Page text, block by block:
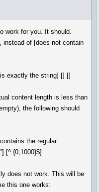
work for you. It should.
instead of [does not contain
exactly the string] [] []
content length is less than
the following should
the regular
[^.{0,1000}$]
does not work. This will be
this one works: